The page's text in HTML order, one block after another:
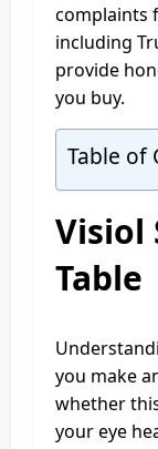
complaints
including
provide
you buy.
Table of
Visiol
Table
you make
whether
your eye